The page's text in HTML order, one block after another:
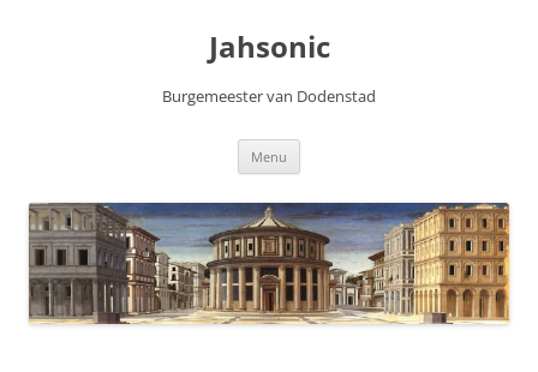
Jahsonic
Burgemeester van Dodenstad
Menu